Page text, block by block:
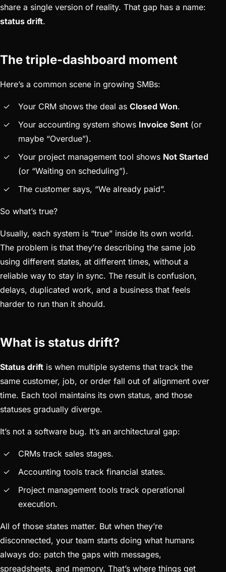
share a single version of reality. That gap has a name:
status drift.
The triple-dashboard moment
Here’s a common scene in growing SMBs:
Your CRM shows the deal as Closed Won.
Your accounting system shows Invoice Sent (or
maybe “Overdue”).
Your project management tool shows Not Started
(or “Waiting on scheduling”).
The customer says, “We already paid”.
So what’s true?
Usually, each system is “true” inside its own world.
The problem is that they’re describing the same job
using different states, at different times, without a
reliable way to stay in sync. The result is confusion,
delays, duplicated work, and a business that feels
harder to run than it should.
What is status drift?
Status drift is when multiple systems that track the
same customer, job, or order fall out of alignment over
time. Each tool maintains its own status, and those
statuses gradually diverge.
It’s not a software bug. It’s an architectural gap:
CRMs track sales stages.
Accounting tools track financial states.
Project management tools track operational
execution.
All of those states matter. But when they’re
disconnected, your team starts doing what humans
always do: patch the gaps with messages,
spreadsheets, and memory. That’s where things get